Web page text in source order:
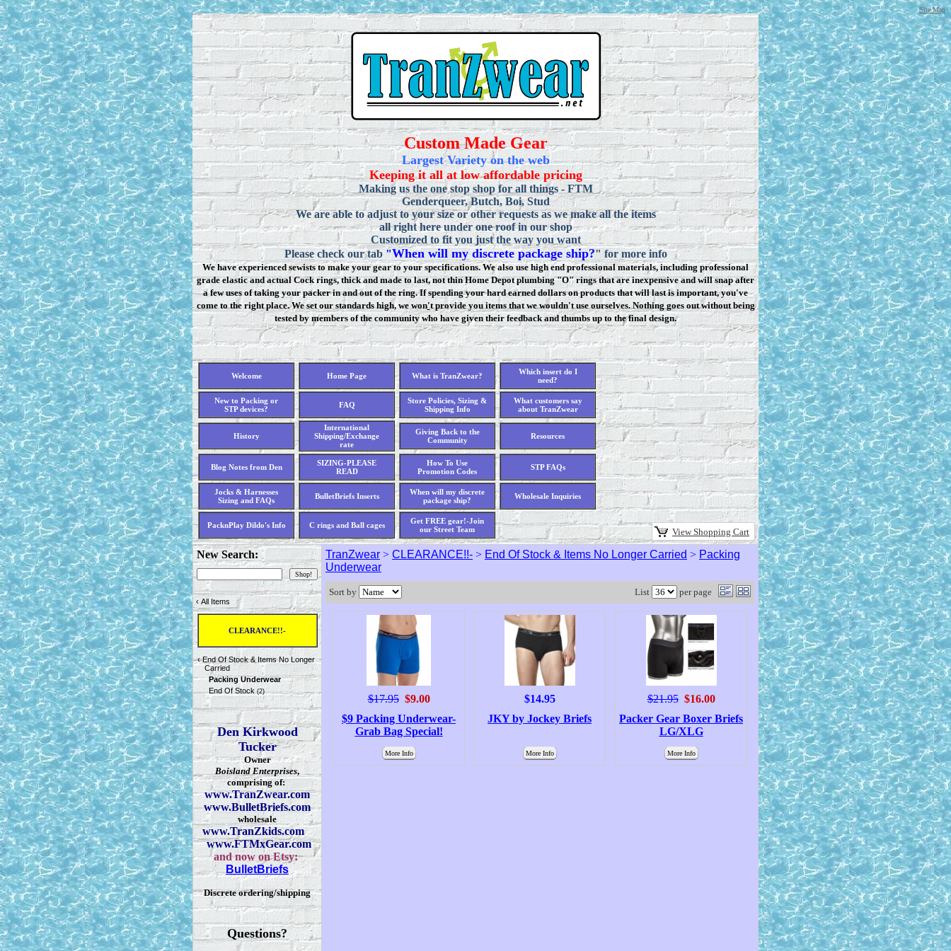
Site Map
Custom Made Gear
Largest Variety on the web
Keeping it all at low affordable pricing
Making us the one stop shop for all things - FTM
Genderqueer, Butch, Boi, Stud
We are able to adjust to your size or other requests as we make all the items
all right here under one roof in our shop
Customized to fit you just the way you want
Please check our tab "When will my discrete package ship?" for more info
We have experienced sewists to make your gear to your specifications. We also use high end professional materials, including professional
grade elastic and actual Cock rings, thick and made to last, not thin Home Depot plumbing "O" rings that are inexpensive and will snap after
a few uses of taking your packer in and out of the ring. If spending your hard earned dollars on products that will last is important, you've
come to the right place. We set our standards high, we won't provide you items that we wouldn't use ourselves. Nothing goes out without being
tested by members of the community who have given their feedback and thumbs up to the final design.
Welcome Home Page What is TranZwear?
Which insert do I
need?
New to Packing or
STP devices?
FAQ
Store Policies, Sizing &
Shipping Info
What customers say
about TranZwear
History
International
Shipping/Exchange
rate
Giving Back to the
Community
Resources
Blog Notes from Den
SIZING-PLEASE
READ
How To Use
Promotion Codes
STP FAQs
Jocks & Harnesses
Sizing and FAQs
BulletBriefs Inserts
When will my discrete
package ship?
Wholesale Inquiries
PacknPlay Dildo's Info C rings and Ball cages
Get FREE gear!-Join
our Street Team
View Shopping Cart
New Search:
‹ All Items
CLEARANCE!!-
‹End Of Stock & Items No Longer
Carried
Packing Underwear
End Of Stock(2)
Den Kirkwood
Tucker
Owner
Boisland Enterprises,
comprising of:
www.TranZwear.com
www.BulletBriefs.com
wholesale
www.TranZkids.com
www.FTMxGear.com
and now on Etsy:
BulletBriefs
Discrete ordering/shipping
Questions?
TranZwear > CLEARANCE!!- > End Of Stock & Items No Longer Carried > Packing
Underwear
Sort by List per page
$17.95 $9.00 $14.95 $21.95 $16.00
$9 Packing Underwear-
Grab Bag Special!
JKY by Jockey Briefs
Packer Gear Boxer Briefs
LG/XLG
More Info More Info More Info